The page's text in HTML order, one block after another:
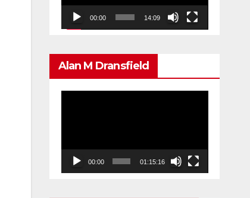
00:00 14:09
Alan M Dransfield
00:00 01:15:16